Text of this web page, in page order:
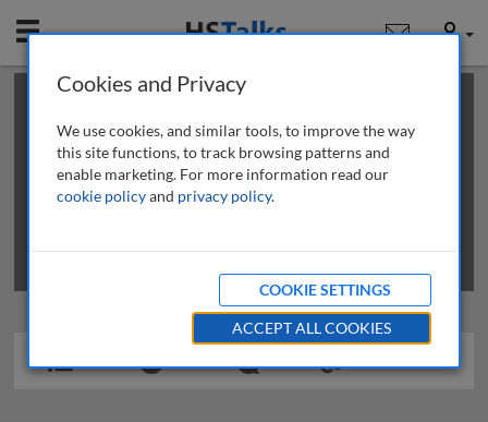
Mobile User
This is a limited length demo talk; you may
review methods of
obtaining more access
Cookies and Privacy
We use cookies, and similar tools, to improve the way
this site functions, to track browsing patterns and
enable marketing. For more information read our
cookie policyand privacy policy.
COOKIE SETTINGS
ACCEPT ALL COOKIES